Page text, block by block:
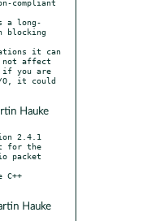
compliant
blocking
affect
O, it could
Hauke
2.4.1
packet
Hauke